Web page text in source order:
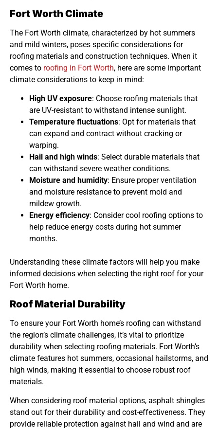
Fort Worth Climate
The Fort Worth climate, characterized by hot summers
and mild winters, poses specific considerations for
roofing materials and construction techniques. When it
comes to roofing in Fort Worth, here are some important
climate considerations to keep in mind:
High UV exposure: Choose roofing materials that
are UV-resistant to withstand intense sunlight.
Temperature fluctuations: Opt for materials that
can expand and contract without cracking or
warping.
Hail and high winds: Select durable materials that
can withstand severe weather conditions.
Moisture and humidity: Ensure proper ventilation
and moisture resistance to prevent mold and
mildew growth.
Energy efficiency: Consider cool roofing options to
help reduce energy costs during hot summer
months.
Understanding these climate factors will help you make
informed decisions when selecting the right roof for your
Fort Worth home.
Roof Material Durability
To ensure your Fort Worth home’s roofing can withstand
the region’s climate challenges, it’s vital to prioritize
durability when selecting roofing materials. Fort Worth’s
climate features hot summers, occasional hailstorms, and
high winds, making it essential to choose robust roof
materials.
When considering roof material options, asphalt shingles
stand out for their durability and cost-effectiveness. They
provide reliable protection against hail and wind and are